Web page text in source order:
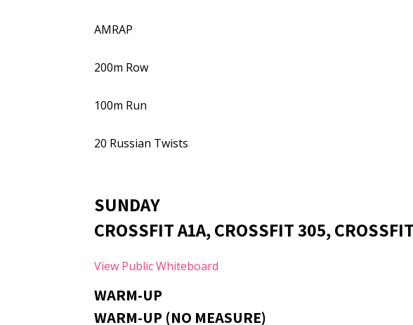
AMRAP
200m Row
100m Run
20 Russian Twists
SUNDAY
CROSSFIT A1A, CROSSFIT 305,
View Public Whiteboard
WARM-UP
WARM-UP (NO MEASURE)